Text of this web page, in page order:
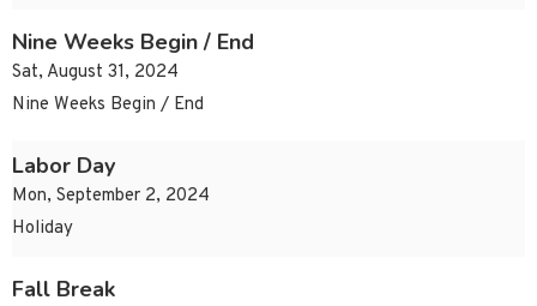
Nine Weeks Begin / End
Sat, August 31, 2024
Nine Weeks Begin / End
Labor Day
Mon, September 2, 2024
Holiday
Fall Break